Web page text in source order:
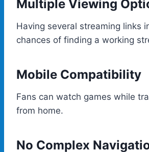
Multiple Viewing
Having several streaming links
chances of finding a working
Mobile Compatibility
Fans can watch games while
from home.
No Complex